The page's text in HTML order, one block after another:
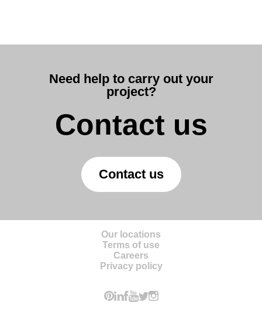
Need help to carry out your
project?
Contact us
Contact us
Our locations
Terms of use
Careers
Privacy policy